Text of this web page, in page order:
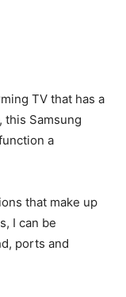
TV that has a
this Samsung
a
that make up
I can be
ports and